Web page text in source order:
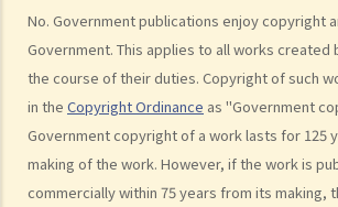
No. Government publications enjoy copyright
Government. This applies to all works created
the course of their duties. Copyright of such
in the Copyright Ordinance as "Government
Government copyright of a work lasts for 125
making of the work. However, if the work is
commercially within 75 years from its making,
permission in respect of copyright?
7. Further to question 6, are government
domain?
8. Is my copyright valid in other countries?
9. Is the copyright of a foreigner valid in Hong
10. Can a copyright owner assign the copyright
another person?